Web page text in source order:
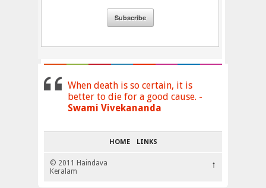
When death is so certain, it is
better to die for a good cause. -
Swami Vivekananda
HOME LINKS
© 2011 Haindava
Keralam
↑